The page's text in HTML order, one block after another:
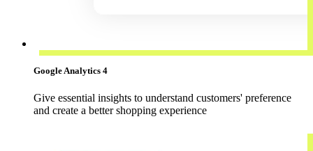
Google Analytics 4
Give essential insights to understand customers' preference
and create a better shopping experience